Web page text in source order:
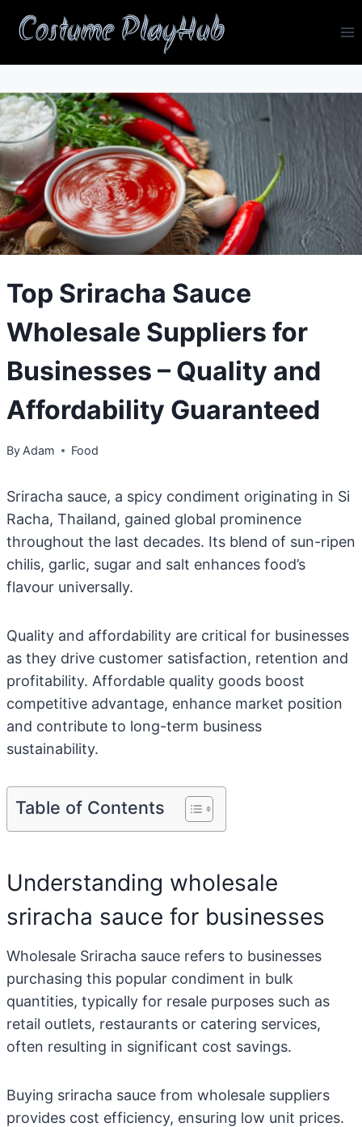
Costume PlayHub
Top Sriracha Sauce
Wholesale Suppliers for
Businesses – Quality and
Affordability Guaranteed
By Adam Food
Sriracha sauce, a spicy condiment originating in Si
Racha, Thailand, gained global prominence
throughout the last decades. Its blend of sun-ripen
chilis, garlic, sugar and salt enhances food’s
flavour universally.
Quality and affordability are critical for businesses
as they drive customer satisfaction, retention and
profitability. Affordable quality goods boost
competitive advantage, enhance market position
and contribute to long-term business
sustainability.
Table of Contents
Understanding wholesale
sriracha sauce for businesses
Wholesale Sriracha sauce refers to businesses
purchasing this popular condiment in bulk
quantities, typically for resale purposes such as
retail outlets, restaurants or catering services,
often resulting in significant cost savings.
Buying sriracha sauce from wholesale suppliers
provides cost efficiency, ensuring low unit prices.